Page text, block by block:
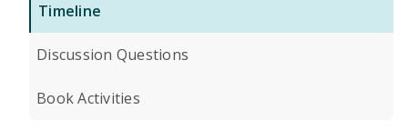
Timeline
Discussion Questions
Book Activities